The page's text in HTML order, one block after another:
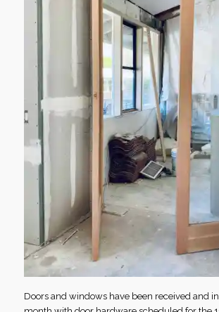
Doors and windows have been received and